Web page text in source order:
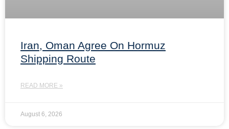
Iran, Oman Agree On Hormuz
Shipping Route
READ MORE »
August 6, 2026